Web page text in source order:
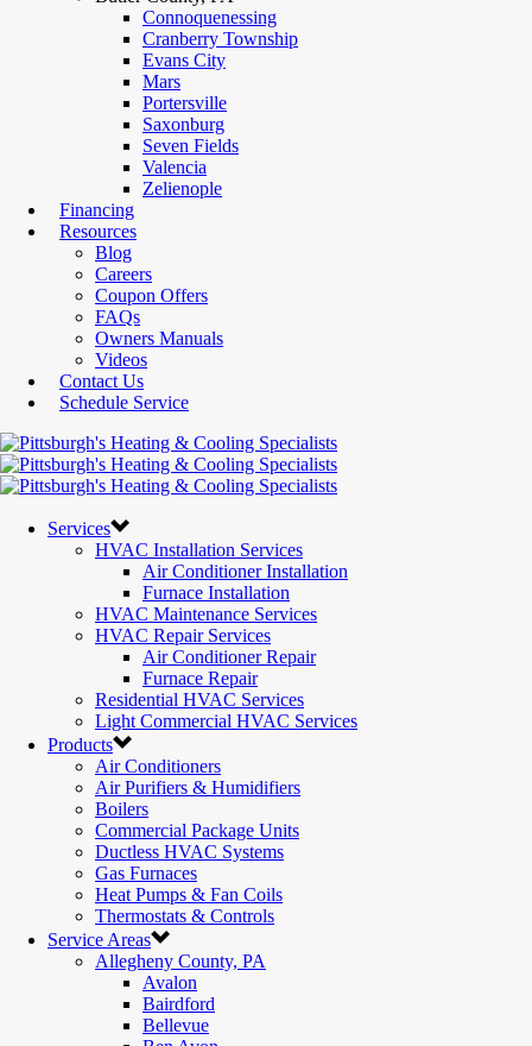
Connoquenessing
Cranberry Township
Evans City
Mars
Portersville
Saxonburg
Seven Fields
Valencia
Zelienople
Financing
Resources
Blog
Careers
Coupon Offers
FAQs
Owners Manuals
Videos
Contact Us
Schedule Service
Services
HVAC Installation Services
Air Conditioner Installation
Furnace Installation
HVAC Maintenance Services
HVAC Repair Services
Air Conditioner Repair
Furnace Repair
Residential HVAC Services
Light Commercial HVAC Services
Products
Air Conditioners
Air Purifiers & Humidifiers
Boilers
Commercial Package Units
Ductless HVAC Systems
Gas Furnaces
Heat Pumps & Fan Coils
Thermostats & Controls
Service Areas
Allegheny County, PA
Avalon
Bairdford
Bellevue